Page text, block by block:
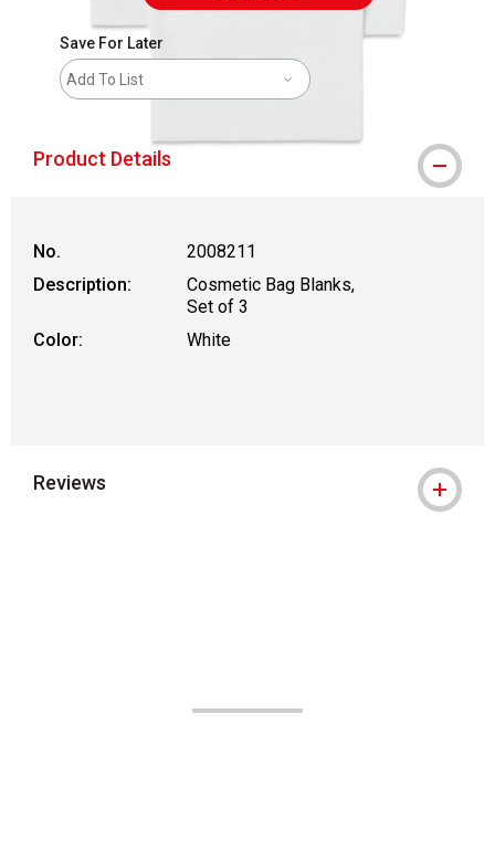
Save For Later
Add To List
Product Details
No.
2008211
Description:
Cosmetic Bag Blanks,
Set of 3
Color:
White
Reviews